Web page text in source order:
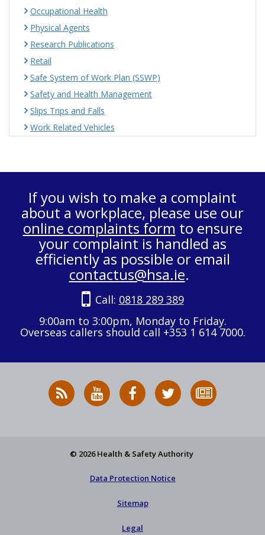
Occupational Health
Physical Agents
Research Publications
Retail
Safe System of Work Plan (SSWP)
Safety and Health Management
Slips Trips and Falls
Work Related Vehicles
If you wish to make a complaint
about a workplace, please use our
online complaints form to ensure
your complaint is handled as
efficiently as possible or email
contactus@hsa.ie.
Call: 0818 289 389
9:00am to 3:00pm, Monday to Friday.
Overseas callers should call +353 1 614 7000.
RSS
News
HSA
on
HSA
on
Follow
HSA
to
© 2026 Health & Safety Authority
Data Protection Notice
Sitemap
Legal